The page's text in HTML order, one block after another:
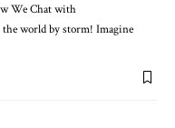
We Chat with
world by storm! Imagine